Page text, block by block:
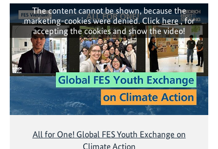
The content cannot be shown, because the
marketing-cookies were denied. Clickhere, for
accepting the cookies and show the video!
All for One! Global FES Youth Exchange on
Climate Action